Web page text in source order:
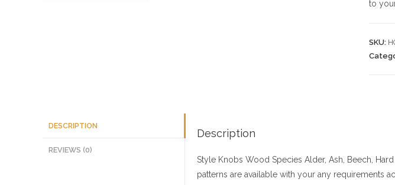
to
SKU:
DESCRIPTION
REVIEWS (0)
Description
Style Knobs Wood Species Alder, Ash, Beech,
patterns are available with your any requirements